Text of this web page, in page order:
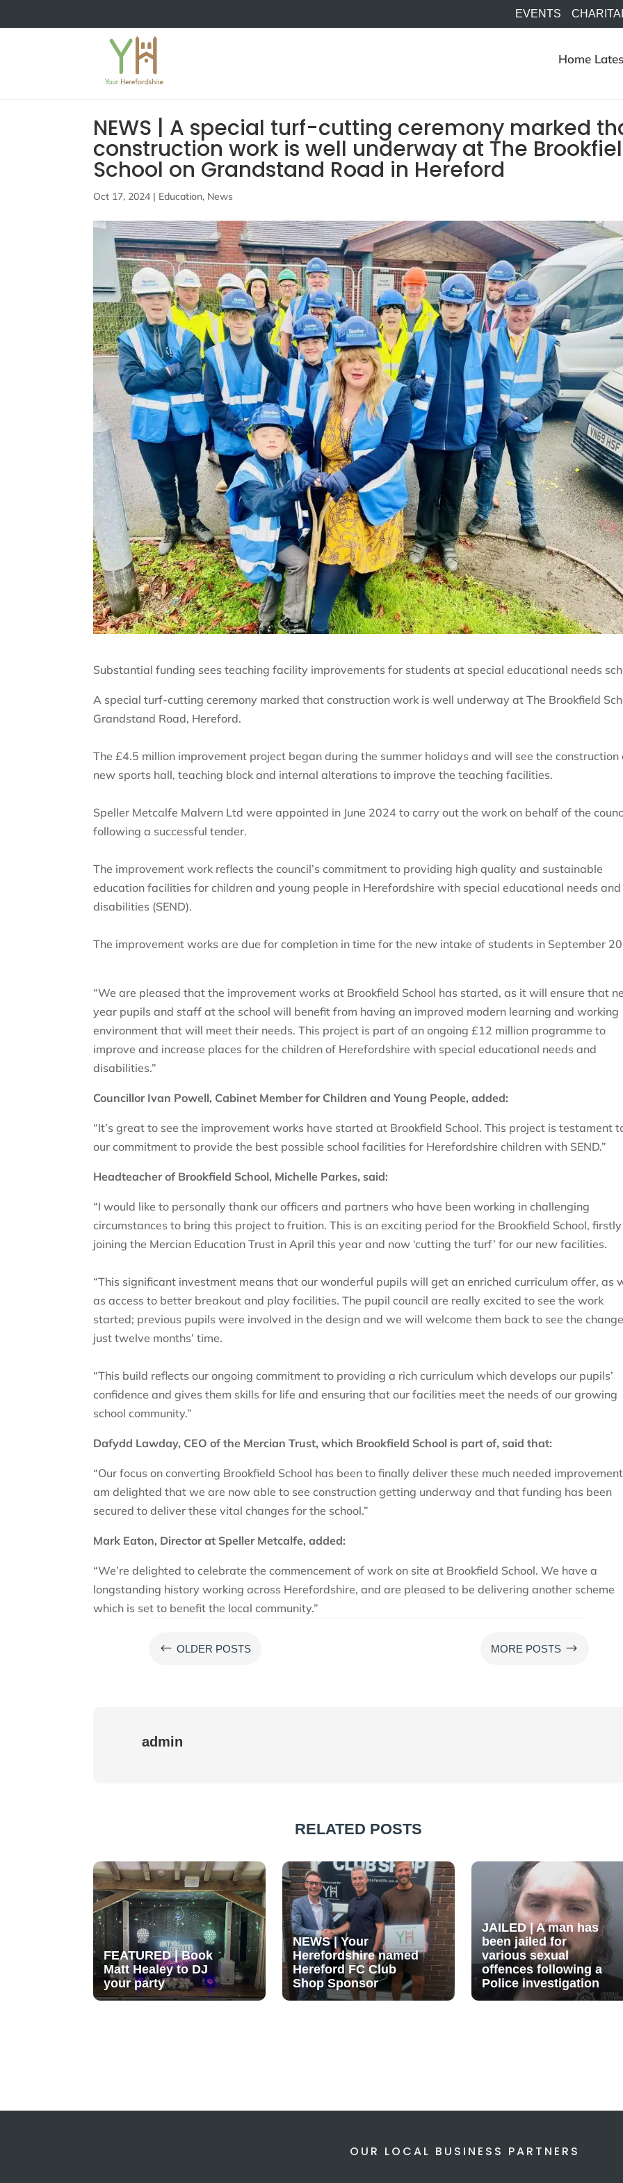
EVENTS
Home
NEWS | A special turf-cutting ceremony marked
construction work is well underway at The
School on Grandstand Road in Hereford
Oct 17, 2024 | Education, News
Substantial funding sees teaching facility improvements for students at special educational needs
A special turf-cutting ceremony marked that construction work is well underway at The Brookfield
Grandstand Road, Hereford.
The £4.5 million improvement project began during the summer holidays and will see the construction
new sports hall, teaching block and internal alterations to improve the teaching facilities.
Speller Metcalfe Malvern Ltd were appointed in June 2024 to carry out the work on behalf of the
following a successful tender.
The improvement work reflects the council’s commitment to providing high quality and sustainable
education facilities for children and young people in Herefordshire with special educational needs and
disabilities (SEND).
The improvement works are due for completion in time for the new intake of students in September
“We are pleased that the improvement works at Brookfield School has started, as it will ensure that
year pupils and staff at the school will benefit from having an improved modern learning and working
environment that will meet their needs. This project is part of an ongoing £12 million programme to
improve and increase places for the children of Herefordshire with special educational needs and
disabilities.”
Councillor Ivan Powell, Cabinet Member for Children and Young People, added:
“It’s great to see the improvement works have started at Brookfield School. This project is testament
our commitment to provide the best possible school facilities for Herefordshire children with SEND.”
Headteacher of Brookfield School, Michelle Parkes, said:
“I would like to personally thank our officers and partners who have been working in challenging
circumstances to bring this project to fruition. This is an exciting period for the Brookfield School, firstly
joining the Mercian Education Trust in April this year and now ‘cutting the turf’ for our new facilities.
“This significant investment means that our wonderful pupils will get an enriched curriculum offer, as
as access to better breakout and play facilities. The pupil council are really excited to see the work
started; previous pupils were involved in the design and we will welcome them back to see the
just twelve months’ time.
“This build reflects our ongoing commitment to providing a rich curriculum which develops our pupils’
confidence and gives them skills for life and ensuring that our facilities meet the needs of our growing
school community.”
Dafydd Lawday, CEO of the Mercian Trust, which Brookfield School is part of, said that:
“Our focus on converting Brookfield School has been to finally deliver these much needed
am delighted that we are now able to see construction getting underway and that funding has been
secured to deliver these vital changes for the school.”
Mark Eaton, Director at Speller Metcalfe, added:
“We’re delighted to celebrate the commencement of work on site at Brookfield School. We have a
longstanding history working across Herefordshire, and are pleased to be delivering another scheme
which is set to benefit the local community.”
# OLDER POSTS MORE POSTS $
admin
RELATED POSTS
FEATURED | Book
Matt Healey to DJ
your party
NEWS | Your
Herefordshire named
Hereford FC Club
Shop Sponsor
JAILED | A man has
been jailed for
various sexual
offences following a
Police investigation
OUR LOCAL BUSINESS PARTNERS